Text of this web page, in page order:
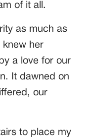
of it all.
as much as
knew her
a love for our
It dawned on
our
to place my